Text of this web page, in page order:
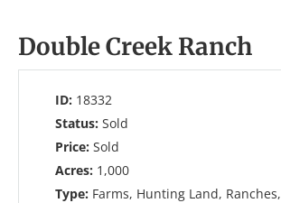
Double Creek Ranch
ID: 18332
Status: Sold
Price: Sold
Acres: 1,000
Type: Farms, Hunting Land, Ranches,